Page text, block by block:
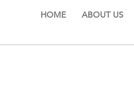
HOME ABOUT US